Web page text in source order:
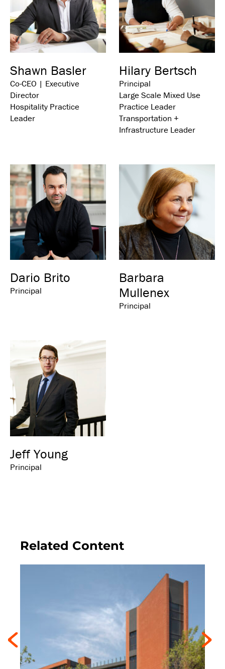
Shawn Basler
Co-CEO | Executive
Director
Hospitality Practice
Leader
Hilary Bertsch
Principal
Large Scale Mixed Use
Practice Leader
Transportation +
Infrastructure Leader
Dario Brito
Principal
Barbara
Mullenex
Principal
Jeff Young
Principal
Related Content
Next